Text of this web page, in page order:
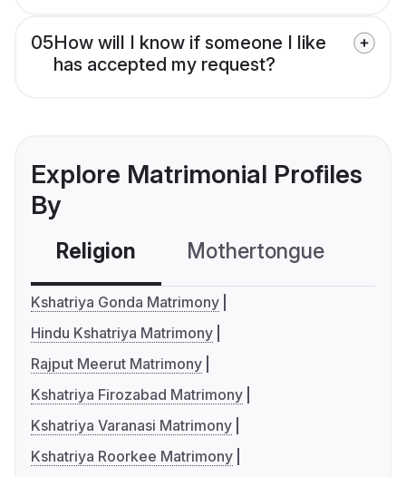
05How will I know if someone I like
has accepted my request?
Explore Matrimonial Profiles
By
Religion Mothertongue
Kshatriya Gonda Matrimony
Hindu Kshatriya Matrimony
Rajput Meerut Matrimony
Kshatriya Firozabad Matrimony
Kshatriya Varanasi Matrimony
Kshatriya Roorkee Matrimony